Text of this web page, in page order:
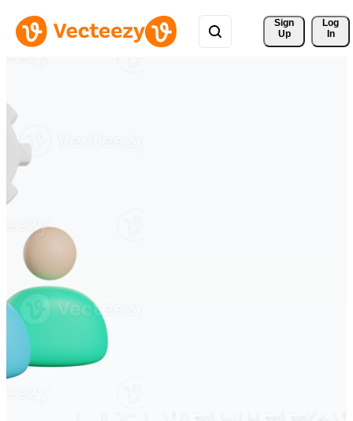
Sign
Up
Log
In